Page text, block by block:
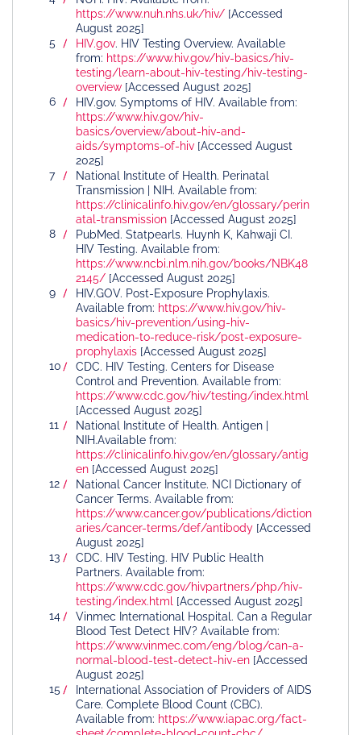
https://www.nuh.nhs.uk/hiv/ [Accessed
August 2025]
HIV.gov. HIV Testing Overview. Available
from: https://www.hiv.gov/hiv-basics/hiv-
testing/learn-about-hiv-testing/hiv-testing-
overview [Accessed August 2025]
HIV.gov. Symptoms of HIV. Available from:
https://www.hiv.gov/hiv-
basics/overview/about-hiv-and-
aids/symptoms-of-hiv [Accessed August
2025]
National Institute of Health. Perinatal
Transmission | NIH. Available from:
https://clinicalinfo.hiv.gov/en/glossary/perin
atal-transmission [Accessed August 2025]
PubMed. Statpearls. Huynh K, Kahwaji CI.
HIV Testing. Available from:
https://www.ncbi.nlm.nih.gov/books/NBK48
2145/ [Accessed August 2025]
HIV.GOV. Post-Exposure Prophylaxis.
Available from: https://www.hiv.gov/hiv-
basics/hiv-prevention/using-hiv-
medication-to-reduce-risk/post-exposure-
prophylaxis [Accessed August 2025]
CDC. HIV Testing. Centers for Disease
Control and Prevention. Available from:
https://www.cdc.gov/hiv/testing/index.html
[Accessed August 2025]
National Institute of Health. Antigen |
NIH.Available from:
https://clinicalinfo.hiv.gov/en/glossary/antig
en [Accessed August 2025]
National Cancer Institute. NCI Dictionary of
Cancer Terms. Available from:
https://www.cancer.gov/publications/diction
aries/cancer-terms/def/antibody [Accessed
August 2025]
CDC. HIV Testing. HIV Public Health
Partners. Available from:
https://www.cdc.gov/hivpartners/php/hiv-
testing/index.html [Accessed August 2025]
Vinmec International Hospital. Can a Regular
Blood Test Detect HIV? Available from:
https://www.vinmec.com/eng/blog/can-a-
normal-blood-test-detect-hiv-en [Accessed
August 2025]
International Association of Providers of AIDS
Care. Complete Blood Count (CBC).
Available from: https://www.iapac.org/fact-